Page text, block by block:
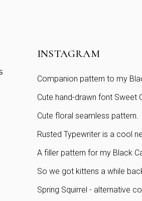
INSTAGRAM
Companion pattern to my
Cute hand-drawn font Sweet
Cute floral seamless pattern.
Rusted Typewriter is a cool
A filler pattern for my Black
So we got kittens a while
Spring Squirrel - alternative